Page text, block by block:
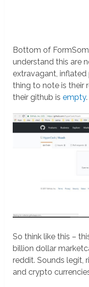
Bottom of
understand this are
extravagant, inflated
thing to note is their
their github isempty.
So think like this –
billion dollar
reddit. Sounds legit,
and crypto